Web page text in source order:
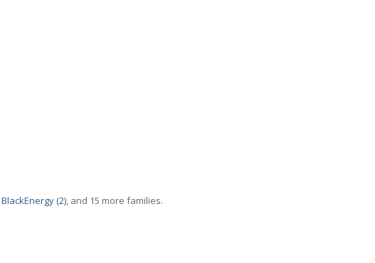
BlackEnergy (2), and 15 more families.